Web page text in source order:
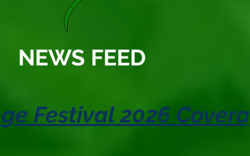
NEWS FEED
Festival 2026